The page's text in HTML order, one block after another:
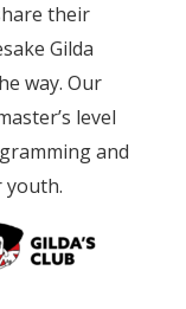
their
Gilda
way. Our
level
and